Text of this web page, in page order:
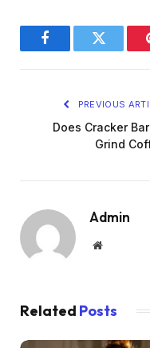
FacebookTwitter
PREVIOUS
Does Cracker
Grind
Admin
Website
Related Posts